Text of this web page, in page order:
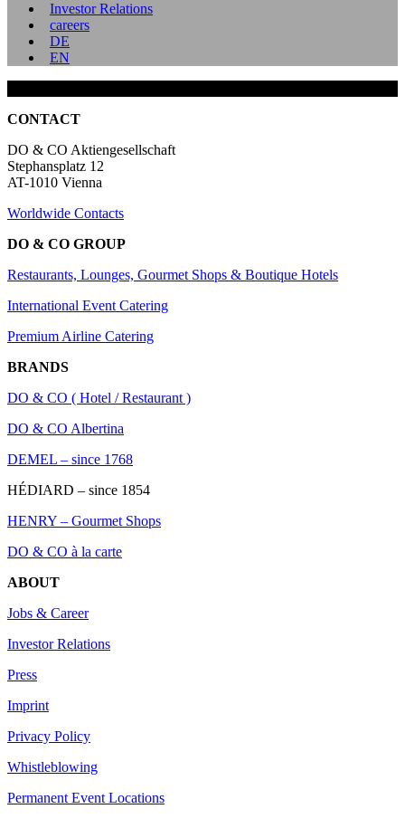
Investor Relations
careers
DE
EN
CONTACT
DO & CO Aktiengesellschaft
Stephansplatz 12
AT-1010 Vienna
Worldwide Contacts
DO & CO GROUP
Restaurants, Lounges, Gourmet Shops & Boutique Hotels
International Event Catering
Premium Airline Catering
BRANDS
DO & CO ( Hotel / Restaurant )
DO & CO Albertina
DEMEL – since 1768
HÉDIARD – since 1854
HENRY – Gourmet Shops
DO & CO à la carte
ABOUT
Jobs & Career
Investor Relations
Press
Imprint
Privacy Policy
Whistleblowing
Permanent Event Locations